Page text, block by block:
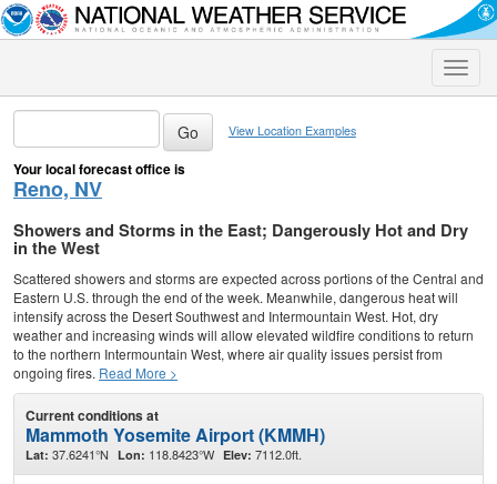
Toggle
View Location Examples
Your local forecast office is
Reno, NV
Showers and Storms in the East; Dangerously Hot and Dry
in the West
Scattered showers and storms are expected across portions of the Central and
Eastern U.S. through the end of the week. Meanwhile, dangerous heat will
intensify across the Desert Southwest and Intermountain West. Hot, dry
weather and increasing winds will allow elevated wildfire conditions to return
to the northern Intermountain West, where air quality issues persist from
ongoing fires. Read More >
Current conditions at
Mammoth Yosemite Airport (KMMH)
Lat: 37.6241°N Lon: 118.8423°W Elev: 7112.0ft.